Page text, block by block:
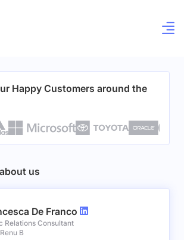
Happy Customers around the
us
De Franco
Relations Consultant
B